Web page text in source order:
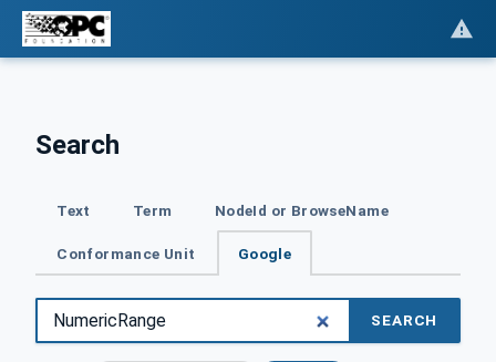
Search
Text Term NodeId or BrowseName
Conformance Unit Google
SEARCH